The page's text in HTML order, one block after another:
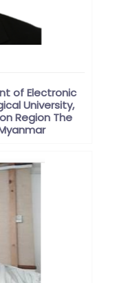
of Electronic
University,
Region The